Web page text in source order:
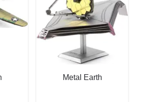
Metal Earth